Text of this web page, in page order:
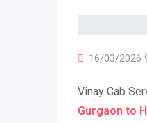
16/03/2026
Vinay Cab
Gurgaon to